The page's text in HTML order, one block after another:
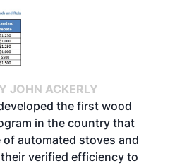
JOHN ACKERLY
the first wood
in the country that
automated stoves and
verified efficiency to